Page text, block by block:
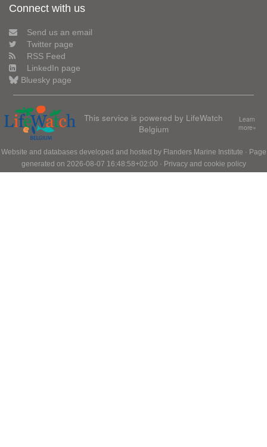
Connect with us
Send us an email
Twitter page
RSS Feed
LinkedIn page
Bluesky page
This service is powered by LifeWatch
Belgium
Learn
more»
Website and databases developed and hosted by Flanders Marine Institute · Page
generated on 2026-08-07 16:48:58+02:00 · Privacy and cookie policy